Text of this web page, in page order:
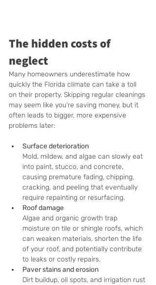
The hidden costs of
neglect
Many homeowners underestimate how
quickly the Florida climate can take a toll
on their property. Skipping regular cleanings
may seem like you’re saving money, but it
often leads to bigger, more expensive
problems later:
Surface deterioration
Mold, mildew, and algae can slowly eat
into paint, stucco, and concrete,
causing premature fading, chipping,
cracking, and peeling that eventually
require repainting or resurfacing.
Roof damage
Algae and organic growth trap
moisture on tile or shingle roofs, which
can weaken materials, shorten the life
of your roof, and potentially contribute
to leaks or costly repairs.
Paver stains and erosion
Dirt buildup, oil spots, and irrigation rust